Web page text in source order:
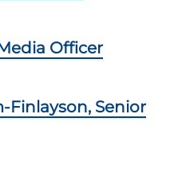
Officer
Finlayson, Senior